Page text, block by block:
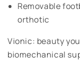
Removable
orthotic
Vionic: beauty
biomechanical